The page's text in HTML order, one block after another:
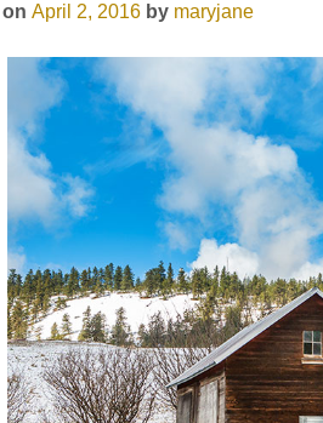
April 2, 2016 by maryjane